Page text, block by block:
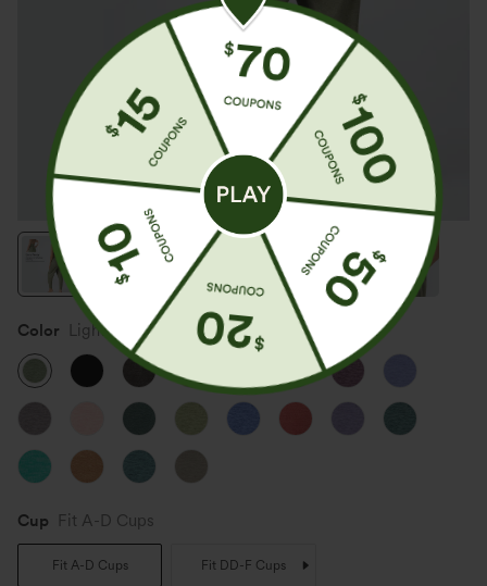
Color Light Green Floral Yarn
Cup Fit A-D Cups
Fit A-D Cups Fit DD-F Cups